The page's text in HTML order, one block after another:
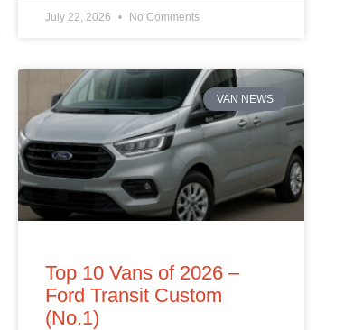
July 22, 2026 No Comments
VAN NEWS
Top 10 Vans of 2026 –
Ford Transit Custom
(No.1)